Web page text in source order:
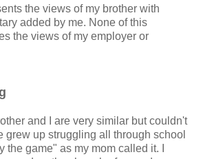
the views of my brother with
added by me. None of this
the views of my employer or
and I are very similar but couldn't
grew up struggling all through school
the game" as my mom called it. I